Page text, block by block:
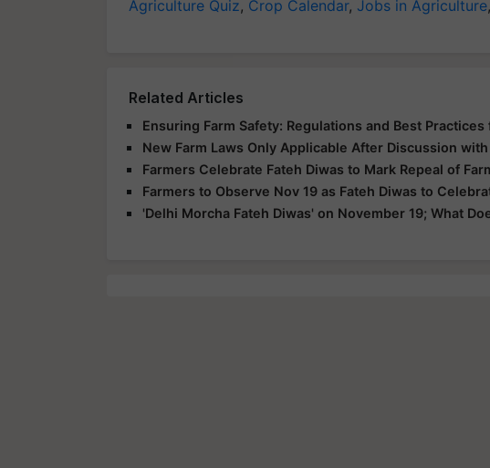
Agriculture Quiz, Crop Calendar, Jobs in Agriculture
Related Articles
Ensuring Farm Safety: Regulations and Best Practices
New Farm Laws Only Applicable After Discussion
Farmers Celebrate Fateh Diwas to Mark Repeal of
Farmers to Observe Nov 19 as Fateh Diwas to
'Delhi Morcha Fateh Diwas' on November 19; What